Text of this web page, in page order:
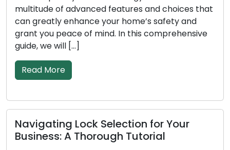
and choices that
safety and
this comprehensive
for Your
Tutorial
goes on, absorb damage, or
deteriorate. The safety and
property depend on you
Important Advice for
Emergency Locksmith